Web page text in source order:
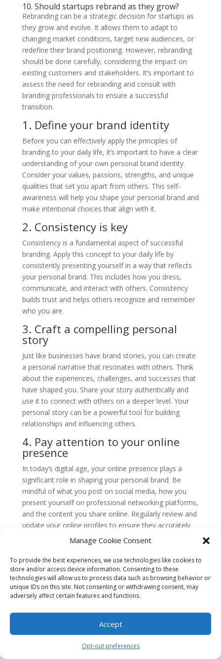
Manage Cookie Consent
To provide the best experiences, we use technologies like cookies to
store and/or access device information. Consenting to these
technologies will allow us to process data such as browsing behavior or
unique IDs on this site. Not consenting or withdrawing consent, may
adversely affect certain features and functions.
Accept
Opt-out preferences
10. Should startups rebrand as they grow?
Rebranding can be a strategic decision for startups as
they grow and evolve. It allows them to adapt to
changing market conditions, target new audiences, or
redefine their brand positioning. However, rebranding
should be done carefully, considering the impact on
existing customers and stakeholders. It’s important to
assess the need for rebranding and consult with
branding professionals to ensure a successful
transition.
1. Define your brand identity
Before you can effectively apply the principles of
branding to your daily life, it’s important to have a clear
understanding of your own personal brand identity.
Consider your values, passions, strengths, and unique
qualities that set you apart from others. This self-
awareness will help you shape your personal brand and
make intentional choices that align with it.
2. Consistency is key
Consistency is a fundamental aspect of successful
branding. Apply this concept to your daily life by
consistently presenting yourself in a way that reflects
your personal brand. This includes how you dress,
communicate, and interact with others. Consistency
builds trust and helps others recognize and remember
who you are.
3. Craft a compelling personal
story
Just like businesses have brand stories, you can create
a personal narrative that resonates with others. Think
about the experiences, challenges, and successes that
have shaped you. Share your story authentically and
use it to connect with others on a deeper level. Your
personal story can be a powerful tool for building
relationships and influencing others.
4. Pay attention to your online
presence
In today’s digital age, your online presence plays a
significant role in shaping your personal brand. Be
mindful of what you post on social media, how you
present yourself on professional networking platforms,
and the content you share online. Regularly review and
update your online profiles to ensure they accurately
reflect your personal brand.
5. Network strategically
Networking is not just about meeting new people; it’s
about building meaningful connections that can benefit
your personal brand. Be strategic in the events you
opportunities to collaborate, learn from others, and
showcase your expertise. Remember, your network is